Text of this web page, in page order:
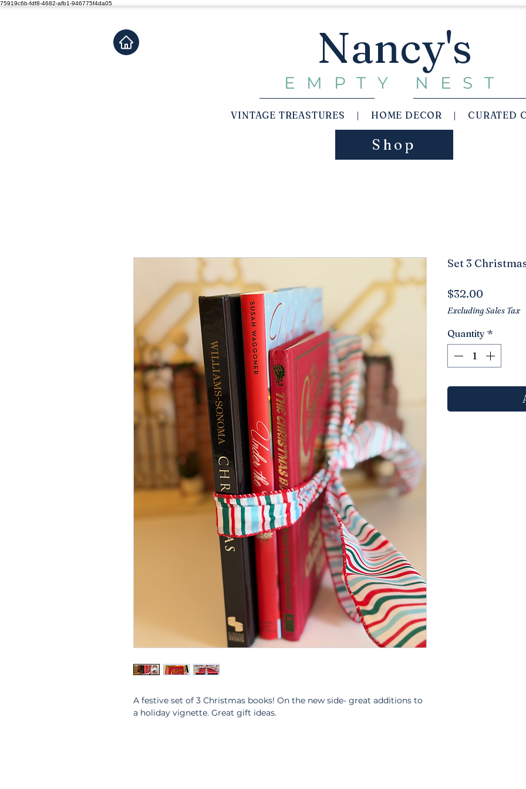
75919c6b-fdf8-4682-afb1-946775f4da05
Nancy's
EMPTY NEST
VINTAGE TREASTURES | HOME DECOR | CURATED
Shop
A festive set of 3 Christmas books! On the new side- great additions to
a holiday vignette. Great gift ideas.
Set 3
$32.00Price
Excluding Sales Tax
Quantity *